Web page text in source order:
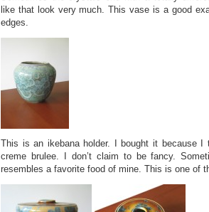
like that look very much. This vase is a good
edges.
This is an ikebana holder. I bought it because I
creme brulee. I don’t claim to be fancy.
resembles a favorite food of mine. This is one of